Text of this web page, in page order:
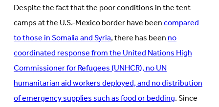
Despite the fact that the poor conditions in the tent
camps at the U.S.-Mexico border have beencompared
to those in Somalia and Syria, there has beenno
coordinated response from the United Nations High
Commissioner for Refugees (UNHCR), no UN
humanitarian aid workers deployed, and no distribution
of emergency supplies such as food or bedding. Since